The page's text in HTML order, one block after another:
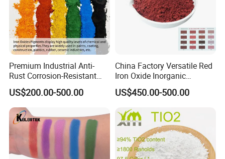
Premium Industrial Anti-
Rust Corrosion-Resistant
Multi-Color Pigments
Red/Yellow/Black Iron
Oxide for Paints, Ceramics &
Construction Materials
US$200.00-500.00
China Factory Versatile Red
Iron Oxide Inorganic
Pigment for Multi Purpose
Concrete Products
US$450.00-500.00